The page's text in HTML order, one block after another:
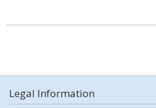
Legal Information